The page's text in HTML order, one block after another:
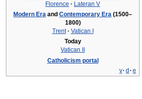
Florence · Lateran V
Modern Era and Contemporary Era (1500–
1800)
Trent · Vatican I
Today
Vatican II
Catholicism portal
v· d · e